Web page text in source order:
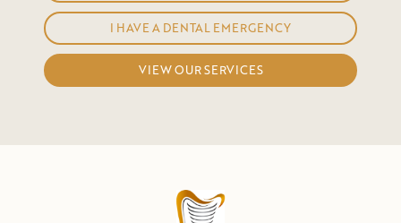
I HAVE A DENTAL EMERGENCY
VIEW OUR SERVICES